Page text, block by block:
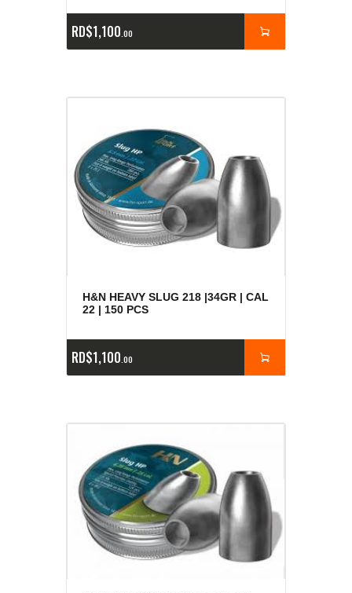
RD$1,100 00
H&N HEAVY SLUG 218 |34GR | CAL
22 | 150 PCS
RD$1,100 00